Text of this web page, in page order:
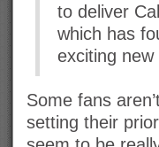
to deliver
which has
exciting
Some fans
setting their